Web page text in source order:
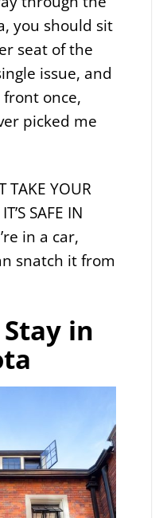
you should sit
seat of the
issue, and
once,
picked me
TAKE YOUR
SAFE IN
in a car,
snatch it from
in